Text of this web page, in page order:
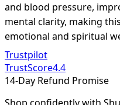
and blood pressure,
mental clarity, making
emotional and spiritual
Trustpilot
TrustScore4.4
14-Day Refund Promise